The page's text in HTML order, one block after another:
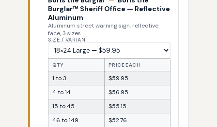
Burglar™ Sheriff Office — Reflective
Aluminum
Aluminum street warning sign, reflective
face, 3 sizes
SIZE / VARIANT
QTY PRICE EACH
1 to 3
$59.95
4 to 14
$56.95
15 to 45
$55.15
46 to 149
$52.76